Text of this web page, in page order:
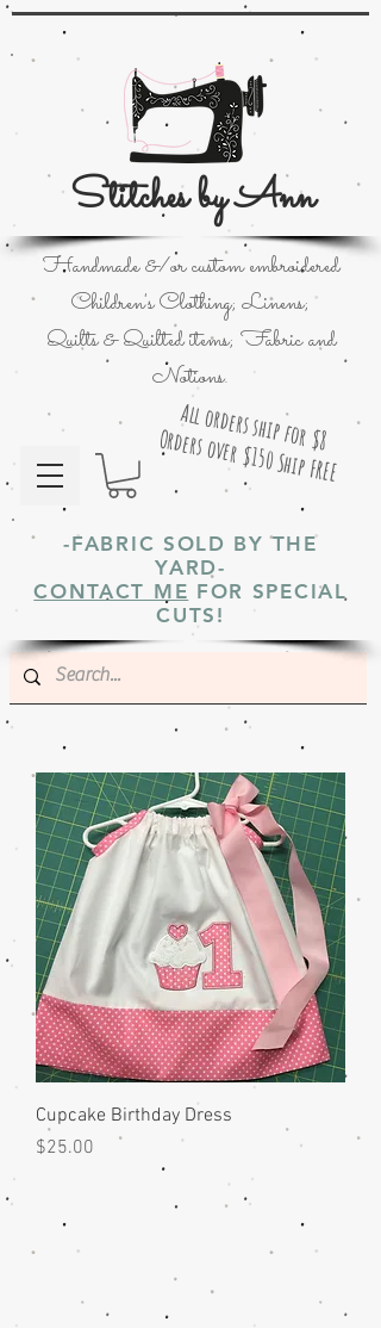
Stitches by Ann
All orders ship for $8
Orders over $150 Ship FREE
Handmade &/or custom embroidered
Children's Clothing; Linens;
Quilts & Quilted items; Fabric and
Notions.
-FABRIC SOLD BY THE
YARD-
CONTACT ME FOR SPECIAL
CUTS!
Cupcake Birthday Dress
Price
$25.00